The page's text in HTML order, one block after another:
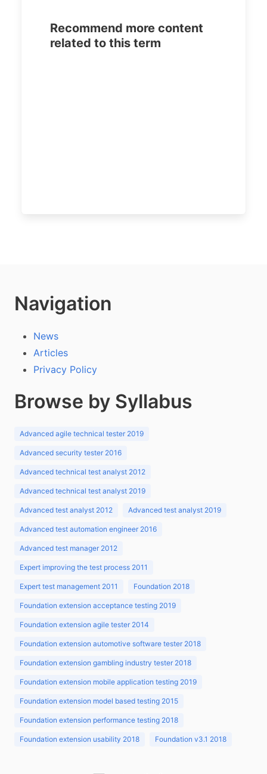
Recommend more content
related to this term
Navigation
News
Articles
Privacy Policy
Browse by Syllabus
Advanced agile technical tester 2019
Advanced security tester 2016
Advanced technical test analyst 2012
Advanced technical test analyst 2019
Advanced test analyst 2012 Advanced test analyst 2019
Advanced test automation engineer 2016
Advanced test manager 2012
Expert improving the test process 2011
Expert test management 2011 Foundation 2018
Foundation extension acceptance testing 2019
Foundation extension agile tester 2014
Foundation extension automotive software tester 2018
Foundation extension gambling industry tester 2018
Foundation extension mobile application testing 2019
Foundation extension model based testing 2015
Foundation extension performance testing 2018
Foundation extension usability 2018 Foundation v3.1 2018